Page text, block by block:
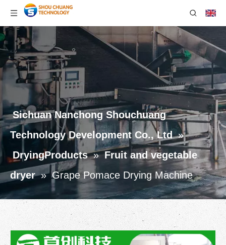
Sichuan Nanchong Shouchuang
Technology Development Co., Ltd »
DryingProducts » Fruit and vegetable
dryer » Grape Pomace Drying Machine